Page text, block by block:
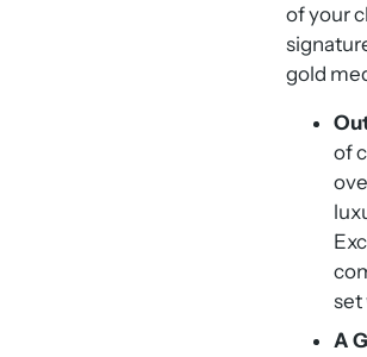
of your
gold
of
set
A